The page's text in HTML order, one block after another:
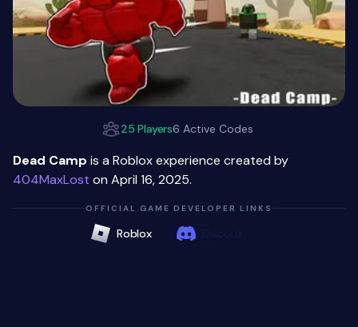
25 Players6 Active Codes
Dead Camp is a Roblox experience created by
404MaxLost on April 16, 2025.
OFFICIAL GAME DEVELOPER LINKS
Roblox